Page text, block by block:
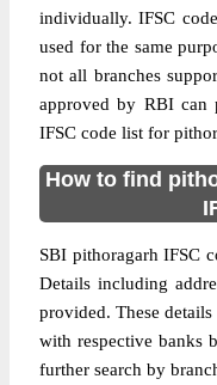
individually. IFSC
used for the same
not all branches
approved by RBI can
IFSC code list for
How to find
SBI pithoragarh IFSC
Details including
provided. These
with respective banks
further search by